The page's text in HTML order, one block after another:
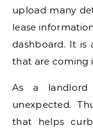
upload many
lease
dashboard. It is
that are coming
As a
unexpected.
that helps